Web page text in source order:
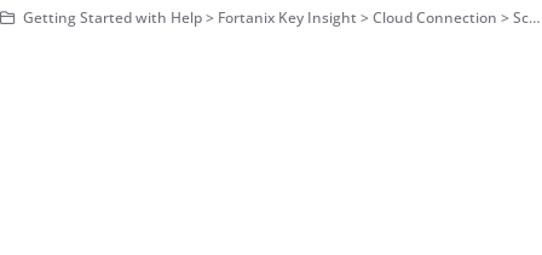
Getting Started with Help > Fortanix Key Insight > Cloud Connection > Scanning Configuration > Federated Authentication > Authorization Code Flow